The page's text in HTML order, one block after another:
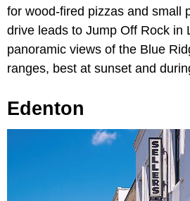
for wood-fired pizzas and small
drive leads to Jump Off Rock in
panoramic views of the Blue
ranges, best at sunset and
Edenton